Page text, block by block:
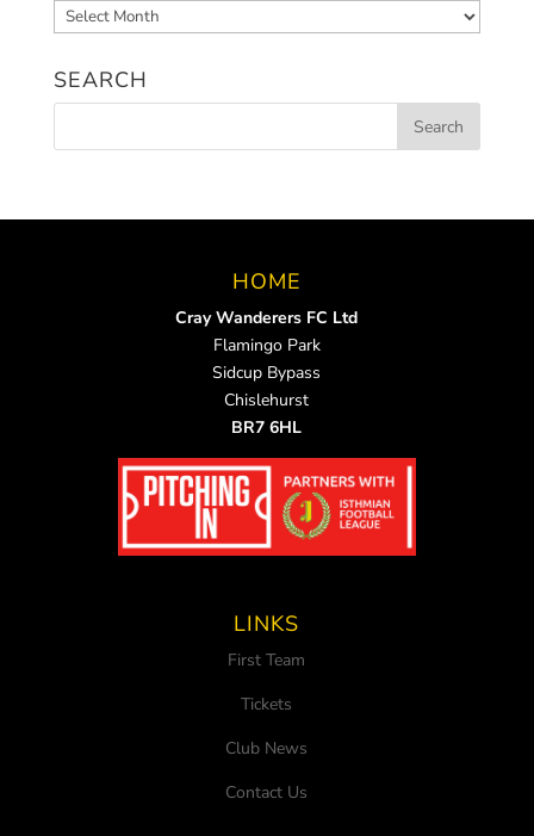
Archived
News
SEARCH
HOME
Cray Wanderers FC Ltd
Flamingo Park
Sidcup Bypass
Chislehurst
BR7 6HL
LINKS
First Team
Tickets
Club News
Contact Us